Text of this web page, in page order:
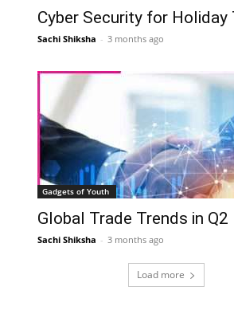
Cyber Security for Holiday
Sachi Shiksha - 3 months ago
Gadgets of Youth
Global Trade Trends in Q2
Sachi Shiksha - 3 months ago
Load more